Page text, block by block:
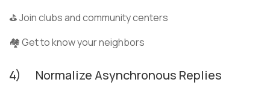
⛳ Join clubs and community centers
🏘️ Get to know your neighbors
4) Normalize Asynchronous Replies